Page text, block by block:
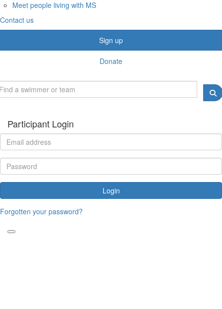
Meet people living with MS
Contact us
Sign up
Donate
Participant Login
Login
Forgotten your password?